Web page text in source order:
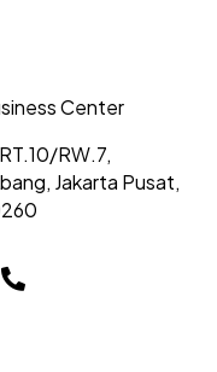
Center
RT.10/RW.7,
Jakarta Pusat,
